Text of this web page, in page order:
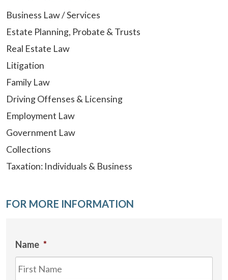
Business Law / Services
Estate Planning, Probate & Trusts
Real Estate Law
Litigation
Family Law
Driving Offenses & Licensing
Employment Law
Government Law
Collections
Taxation: Individuals & Business
FOR MORE INFORMATION
Name *